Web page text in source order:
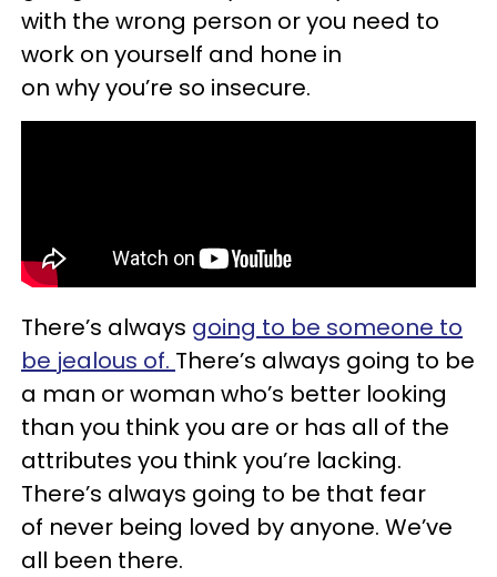
with the wrong person or you need to
work on yourself and hone in
on why you’re so insecure.
There’s always going to be someone to
be jealous of. There’s always going to be
a man or woman who’s better looking
than you think you are or has all of the
attributes you think you’re lacking.
There’s always going to be that fear
of never being loved by anyone. We’ve
all been there.